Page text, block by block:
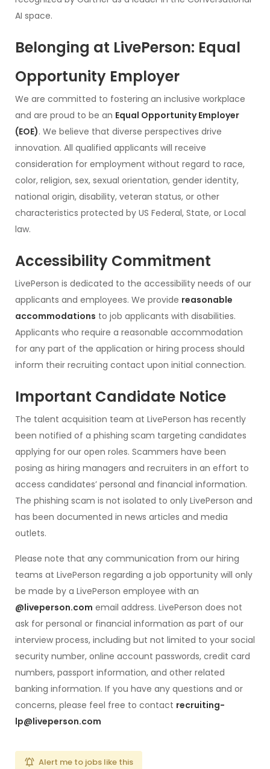
AI space.
Belonging at LivePerson: Equal
Opportunity Employer
We are committed to fostering an inclusive workplace
and are proud to be an Equal Opportunity Employer
(EOE). We believe that diverse perspectives drive
innovation. All qualified applicants will receive
consideration for employment without regard to race,
color, religion, sex, sexual orientation, gender identity,
national origin, disability, veteran status, or other
characteristics protected by US Federal, State, or Local
law.
Accessibility Commitment
LivePerson is dedicated to the accessibility needs of our
applicants and employees. We provide reasonable
accommodations to job applicants with disabilities.
Applicants who require a reasonable accommodation
for any part of the application or hiring process should
inform their recruiting contact upon initial connection.
Important Candidate Notice
The talent acquisition team at LivePerson has recently
been notified of a phishing scam targeting candidates
applying for our open roles. Scammers have been
posing as hiring managers and recruiters in an effort to
access candidates’ personal and financial information.
The phishing scam is not isolated to only LivePerson and
has been documented in news articles and media
outlets.
Please note that any communication from our hiring
teams at LivePerson regarding a job opportunity will only
be made by a LivePerson employee with an
@liveperson.com email address. LivePerson does not
ask for personal or financial information as part of our
interview process, including but not limited to your social
security number, online account passwords, credit card
numbers, passport information, and other related
banking information. If you have any questions and or
concerns, please feel free to contact recruiting-
lp@liveperson.com
Alert me to jobs like this